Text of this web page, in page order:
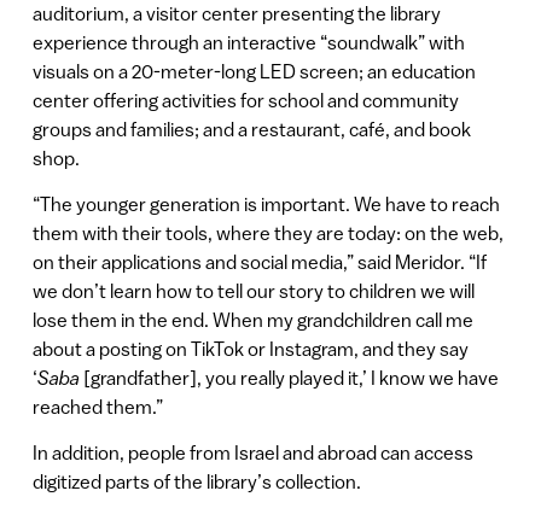
auditorium, a visitor center presenting the library
experience through an interactive “soundwalk” with
visuals on a 20-meter-long LED screen; an education
center offering activities for school and community
groups and families; and a restaurant, café, and book
shop.
“The younger generation is important. We have to reach
them with their tools, where they are today: on the web,
on their applications and social media,” said Meridor. “If
we don’t learn how to tell our story to children we will
lose them in the end. When my grandchildren call me
about a posting on TikTok or Instagram, and they say
‘Saba [grandfather], you really played it,’ I know we have
reached them.”
In addition, people from Israel and abroad can access
digitized parts of the library’s collection.